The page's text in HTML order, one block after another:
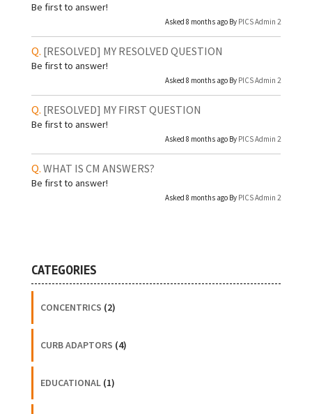
Be first to answer!
Asked 8 months ago By PICS Admin 2
[RESOLVED] MY RESOLVED QUESTION
Be first to answer!
Asked 8 months ago By PICS Admin 2
[RESOLVED] MY FIRST QUESTION
Be first to answer!
Asked 8 months ago By PICS Admin 2
WHAT IS CM ANSWERS?
Be first to answer!
Asked 8 months ago By PICS Admin 2
CATEGORIES
CONCENTRICS (2)
CURB ADAPTORS (4)
EDUCATIONAL(1)